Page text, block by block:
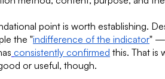
point is worth establishing.
the "indifference of the indicator" —
consistently confirmed this. That is
or useful, though.